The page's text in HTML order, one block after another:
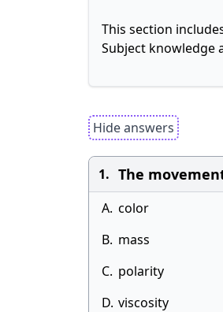
This section
Subject knowledge
Hide answers
1. The
A. color
B. mass
C. polarity
D. viscosity